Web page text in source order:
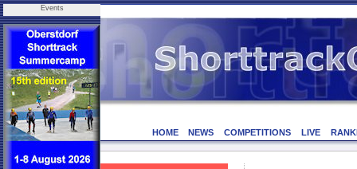
Events
HOME NEWS COMPETITIONS LIVE